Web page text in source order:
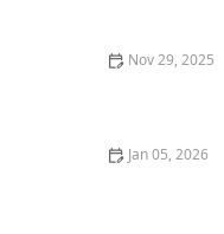
Nov 29, 2025
Jan 05, 2026